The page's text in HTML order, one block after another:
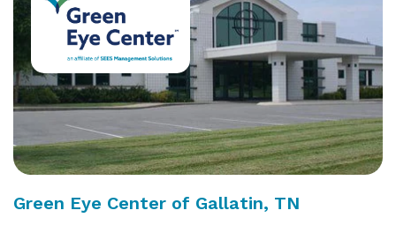
Green Eye Center of Gallatin, TN